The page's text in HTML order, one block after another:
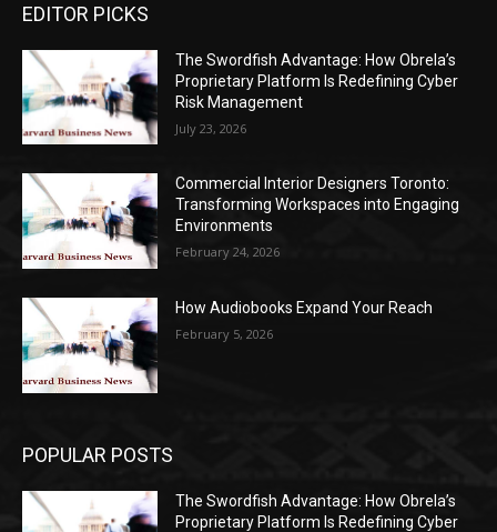
EDITOR PICKS
The Swordfish Advantage: How Obrela’s
Proprietary Platform Is Redefining Cyber
Risk Management
July 23, 2026
Commercial Interior Designers Toronto:
Transforming Workspaces into Engaging
Environments
February 24, 2026
How Audiobooks Expand Your Reach
February 5, 2026
POPULAR POSTS
The Swordfish Advantage: How Obrela’s
Proprietary Platform Is Redefining Cyber